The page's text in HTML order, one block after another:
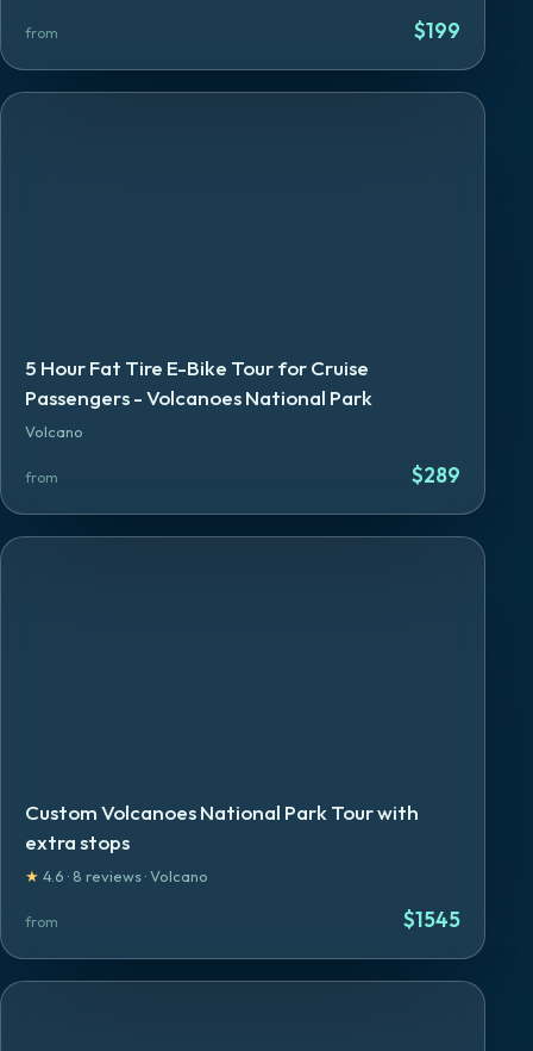
from $199
5 Hour Fat Tire E-Bike Tour for Cruise
Passengers - Volcanoes National Park
Volcano
from $289
Custom Volcanoes National Park Tour with
extra stops
★ 4.6 · 8 reviews·Volcano
from $1545